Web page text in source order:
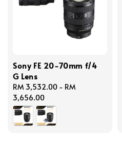
Sony FE 20-70mm f/4
G Lens
Regular
price
RM 3,532.00 - RM
3,656.00